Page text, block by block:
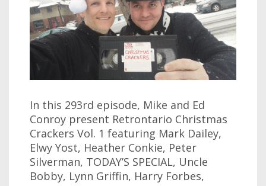
In this 293rd episode, Mike and Ed
Conroy present Retrontario Christmas
Crackers Vol. 1 featuring Mark Dailey,
Elwy Yost, Heather Conkie, Peter
Silverman, TODAY’S SPECIAL, Uncle
Bobby, Lynn Griffin, Harry Forbes,